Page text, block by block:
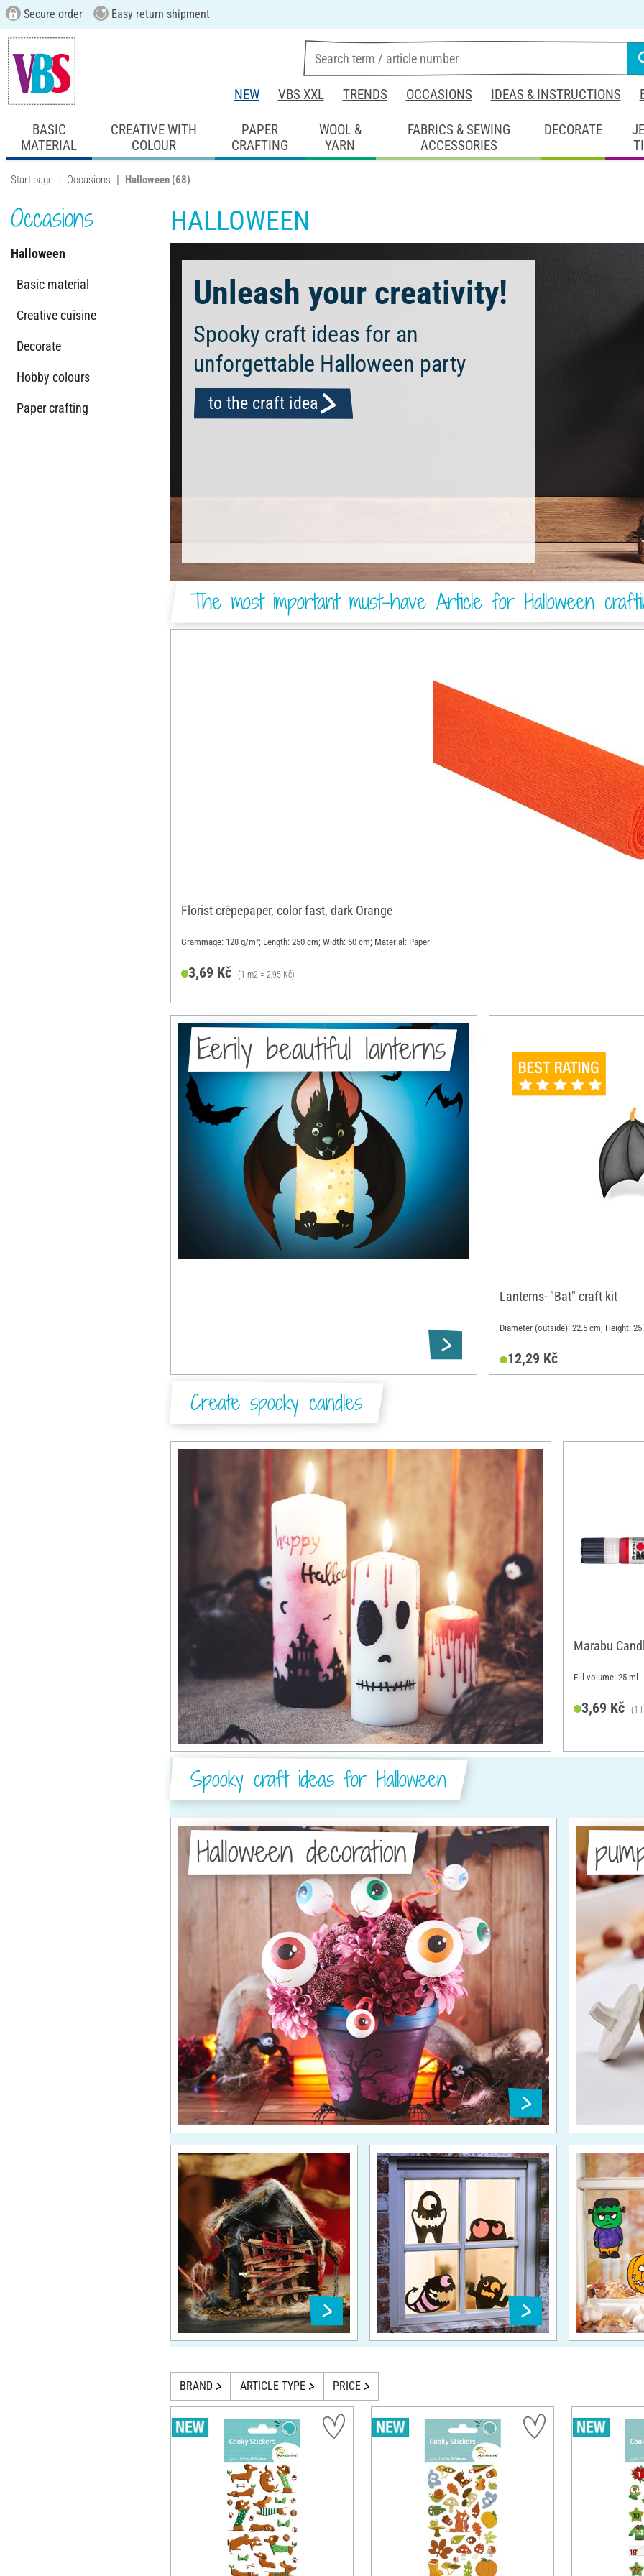
Secure order Easy return shipment
NEW VBS XXL TRENDS OCCASIONS IDEAS & INSTRUCTIONS
BASIC
MATERIAL
CREATIVE WITH
COLOUR
PAPER
CRAFTING
WOOL &
YARN
FABRICS & SEWING
ACCESSORIES
DECORATE
Start page Occasions Halloween (68)
Occasions
Halloween
Basic material
Creative cuisine
Decorate
Hobby colours
Paper crafting
HALLOWEEN
Unleash your creativity!
Spooky craft ideas for an
unforgettable Halloween party
to the craft idea
The most important must-have Article for Halloween
Florist crêpepaper, color fast, dark Orange
Grammage: 128 g/m²; Length: 250 cm; Width: 50 cm; Material: Paper
3,69 Kč (1 m2 = 2,95 Kč)
Eerily beautiful lanterns
Lanterns- "Bat" craft kit
Diameter (outside): 22.5 cm; Height:
12,29 Kč
Create spooky candles
Marabu
Fill volume: 25 ml
3,69 Kč (1 l
Spooky craft ideas for Halloween
Halloween decoration
BRAND ARTICLE TYPE PRICE